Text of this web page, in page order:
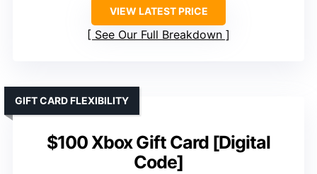
VIEW LATEST PRICE
See Our Full Breakdown
$100 Xbox Gift Card [Digital
Code]
GIFT CARD FLEXIBILITY